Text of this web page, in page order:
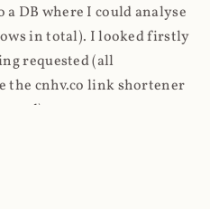
DB where I could analyse
in total). I looked firstly
requested (all
the cnhv.co link shortener